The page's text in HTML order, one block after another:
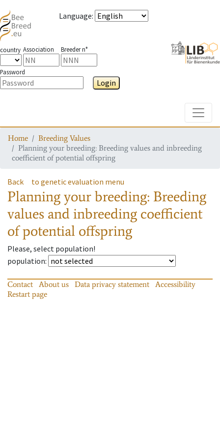
Language:
country Association Breeder n°
Password
Login
Home
Breeding Values
Planning your breeding: Breeding values and inbreeding
coefficient of potential offspring
Back to genetic evaluation menu
Planning your breeding: Breeding
values and inbreeding coefficient
of potential offspring
Please, select population!
population:
Contact About us Data privacy statement
Accessibility
Restart page